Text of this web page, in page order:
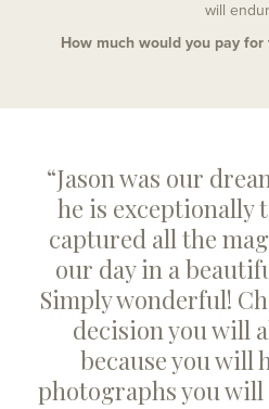
will
How much would you pay
“Jason was our
he is exceptionally
captured all the
our day in a
Simply wonderful!
decision you will
because you will
photographs you